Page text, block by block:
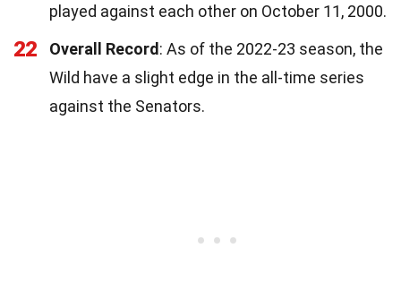
played against each other on October 11, 2000.
22 Overall Record: As of the 2022-23 season, the
Wild have a slight edge in the all-time series
against the Senators.